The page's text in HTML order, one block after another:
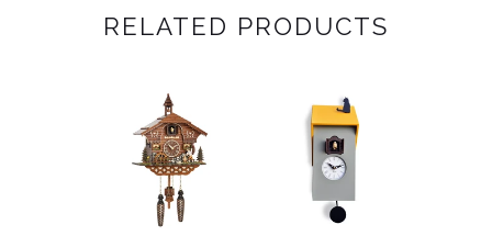
RELATED PRODUCTS